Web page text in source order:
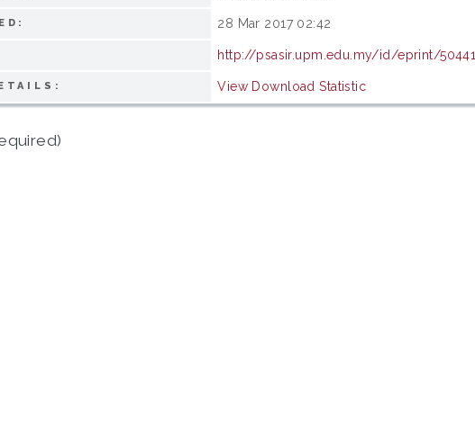
28 Mar 2017 02:42
http://psasir.upm.edu.my/id/eprint/50441
View Download Statistic